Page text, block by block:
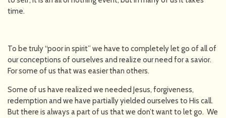
time.
To be truly “poor in spirit” we have to completely let go of all of
our conceptions of ourselves and realize our need for a savior.
For some of us that was easier than others.
Some of us have realized we needed Jesus, forgiveness,
redemption and we have partially yielded ourselves to His call.
But there is always a part of us that we don’t want to let go. We